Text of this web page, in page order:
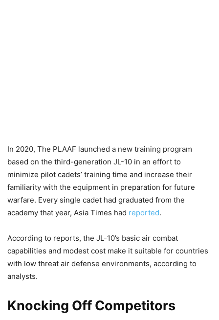
In 2020, The PLAAF launched a new training program
based on the third-generation JL-10 in an effort to
minimize pilot cadets’ training time and increase their
familiarity with the equipment in preparation for future
warfare. Every single cadet had graduated from the
academy that year, Asia Times had reported.
According to reports, the JL-10’s basic air combat
capabilities and modest cost make it suitable for countries
with low threat air defense environments, according to
analysts.
Knocking Off Competitors